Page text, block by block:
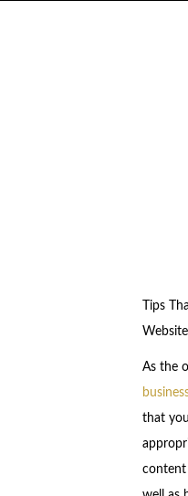
Tips
As the
that
content